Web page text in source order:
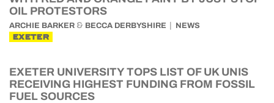
OIL PROTESTORS
ARCHIE BARKER & BECCA DERBYSHIRE NEWS
EXETER
EXETER UNIVERSITY TOPS LIST OF UK UNIS
RECEIVING HIGHEST FUNDING FROM FOSSIL
FUEL SOURCES